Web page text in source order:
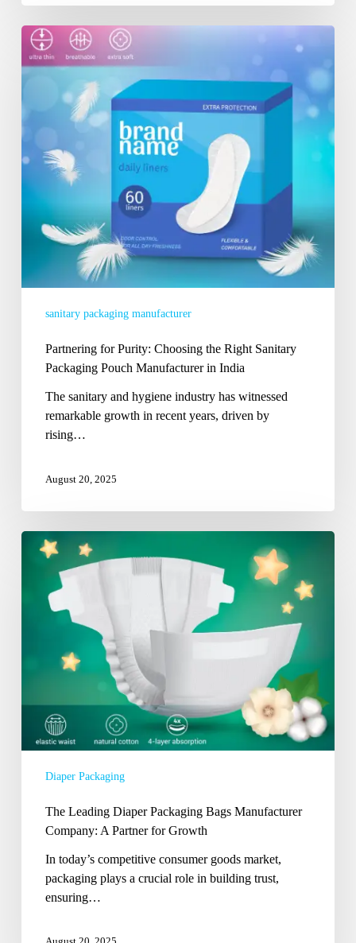
Partnering
for
Purity:
Choosing
Right
Sanitary
Packaging
Pouch
Manufacturer
sanitary packaging manufacturer
Partnering for Purity: Choosing the Right Sanitary
Packaging Pouch Manufacturer in India
The sanitary and hygiene industry has witnessed
remarkable growth in recent years, driven by
rising…
August 20, 2025
Leading
Diaper
Packaging
Company:
Growth
Diaper Packaging
The Leading Diaper Packaging Bags Manufacturer
Company: A Partner for Growth
In today’s competitive consumer goods market,
packaging plays a crucial role in building trust,
ensuring…